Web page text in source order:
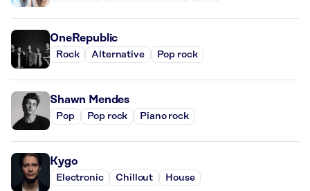
OneRepublic
Rock Alternative Pop rock
Shawn Mendes
Pop Pop rock Piano rock
Kygo
Electronic Chillout House